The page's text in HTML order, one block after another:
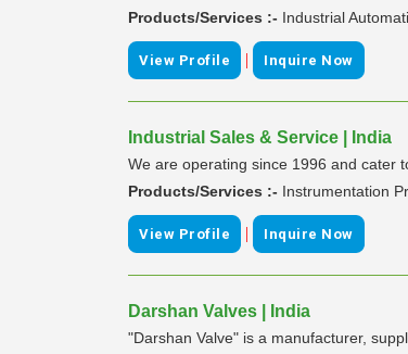
Products/Services :- Industrial
View Profile | Inquire Now
Industrial Sales & Service | India
We are operating since 1996 and cater
Products/Services :- Instrumentation
View Profile | Inquire Now
Darshan Valves | India
"Darshan Valve" is a manufacturer,